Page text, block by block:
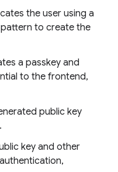
the user using a
to create the
a passkey and
to the frontend,
public key
key and other